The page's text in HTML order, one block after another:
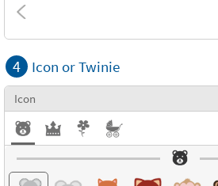
Combinations
Textures
4 Icon or Twinie
Icon